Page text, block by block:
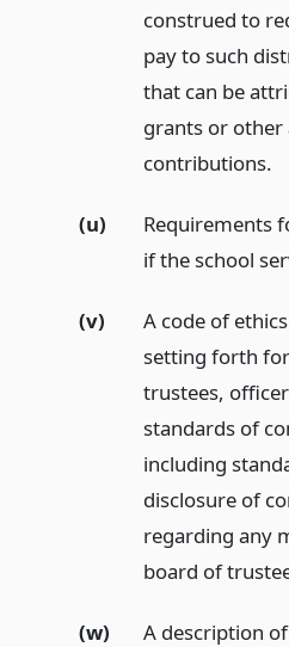
construed to
pay to such
that can be
grants or other
contributions.
(u)
Requirements
if the school
(v)
A code of
setting forth
trustees,
standards of
including
disclosure of
regarding any
board of
(w)
A description